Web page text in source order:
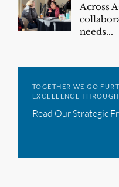
Across
needs...
TOGETHER WE GO
EXCELLENCE
Read Our Strategic